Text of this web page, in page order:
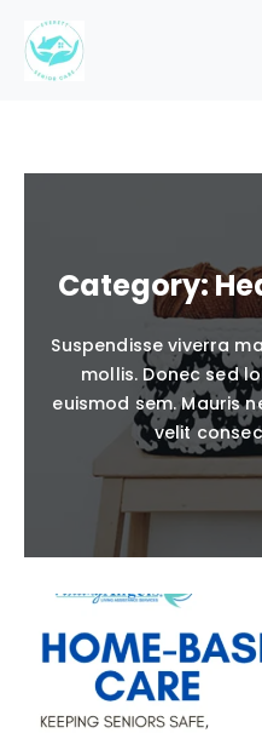
Category:
Suspendisse viverra
mollis. Donec sed
euismod sem. Mauris
velit